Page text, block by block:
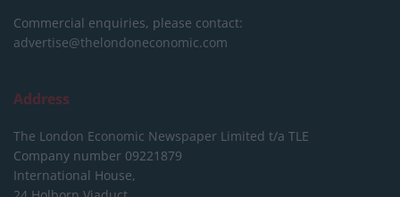
Commercial enquiries, please contact:
advertise@thelondoneconomic.com
Address
The London Economic Newspaper Limited t/a TLE
Company number 09221879
International House,